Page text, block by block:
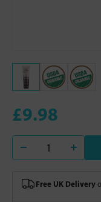
£9.98
Free UK Delivery